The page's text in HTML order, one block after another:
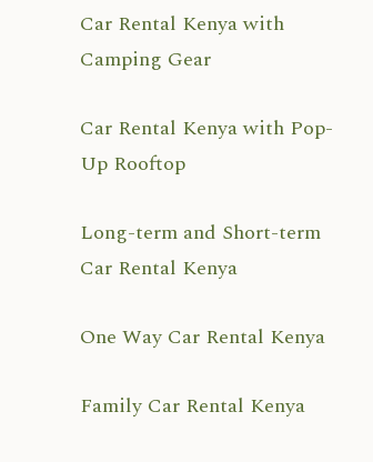
Car Rental Kenya with
Camping Gear
Car Rental Kenya with Pop-
Up Rooftop
Long-term and Short-term
Car Rental Kenya
One Way Car Rental Kenya
Family Car Rental Kenya